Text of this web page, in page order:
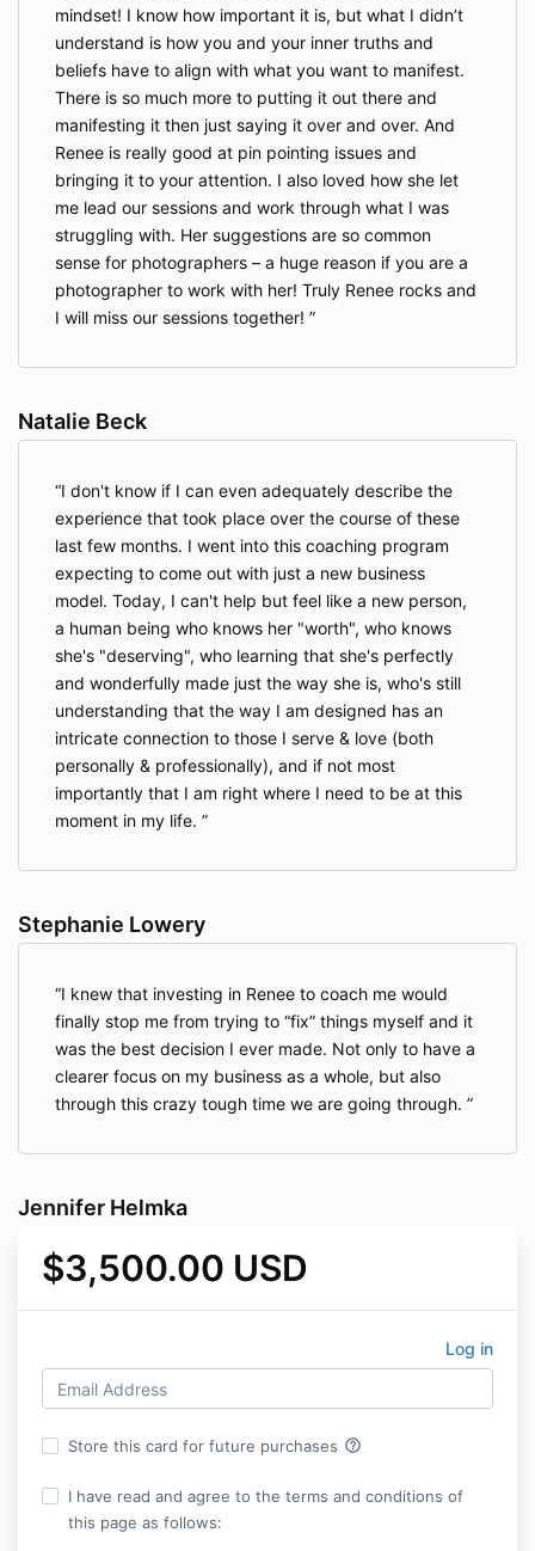
mindset! I know how important it is, but what I didn’t
understand is how you and your inner truths and
beliefs have to align with what you want to manifest.
There is so much more to putting it out there and
manifesting it then just saying it over and over. And
Renee is really good at pin pointing issues and
bringing it to your attention. I also loved how she let
me lead our sessions and work through what I was
struggling with. Her suggestions are so common
sense for photographers – a huge reason if you are a
photographer to work with her! Truly Renee rocks and
I will miss our sessions together!
Natalie Beck
I don't know if I can even adequately describe the
experience that took place over the course of these
last few months. I went into this coaching program
expecting to come out with just a new business
model. Today, I can't help but feel like a new person,
a human being who knows her "worth", who knows
she's "deserving", who learning that she's perfectly
and wonderfully made just the way she is, who's still
understanding that the way I am designed has an
intricate connection to those I serve & love (both
personally & professionally), and if not most
importantly that I am right where I need to be at this
moment in my life.
Stephanie Lowery
I knew that investing in Renee to coach me would
finally stop me from trying to “fix” things myself and it
was the best decision I ever made. Not only to have a
clearer focus on my business as a whole, but also
through this crazy tough time we are going through.
Jennifer Helmka
$3,500.00 USD
Log in
Store this card for future purchases help_outline
I have read and agree to the terms and conditions of
this page as follows: